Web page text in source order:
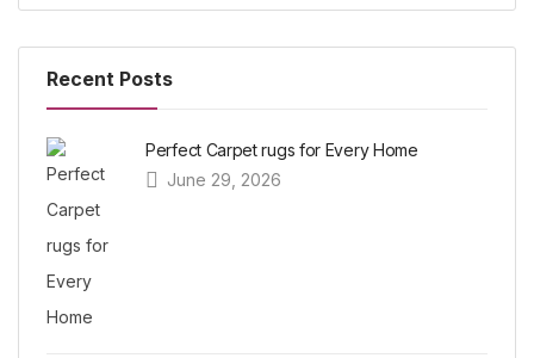
Recent Posts
Perfect Carpet rugs for Every Home
June 29, 2026